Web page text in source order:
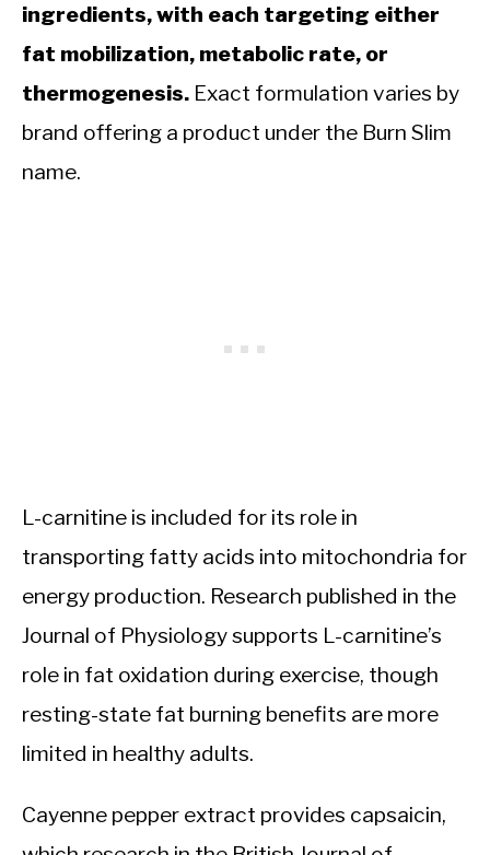
ingredients, with each targeting either
fat mobilization, metabolic rate, or
thermogenesis. Exact formulation varies by
brand offering a product under the Burn Slim
name.
L-carnitine is included for its role in
transporting fatty acids into mitochondria for
energy production. Research published in the
Journal of Physiology supports L-carnitine’s
role in fat oxidation during exercise, though
resting-state fat burning benefits are more
limited in healthy adults.
Cayenne pepper extract provides capsaicin,